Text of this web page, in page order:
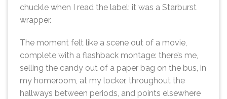
chuckle when I read the label: it was a Starburst
wrapper.
The moment felt like a scene out of a movie,
complete with a flashback montage: there’s me,
selling the candy out of a paper bag on the bus, in
my homeroom, at my locker, throughout the
hallways between periods, and points elsewhere